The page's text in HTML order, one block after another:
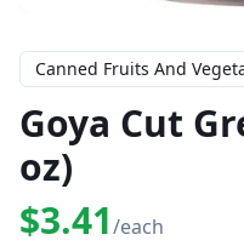
Canned Fruits And
Goya Cut
oz)
$3.41/each